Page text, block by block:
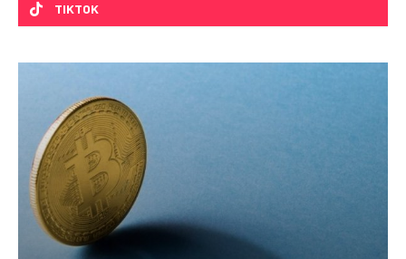
TIKTOK